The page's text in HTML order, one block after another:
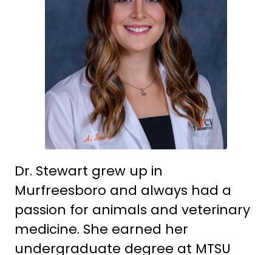
Dr. Stewart grew up in
Murfreesboro and always had a
passion for animals and veterinary
medicine. She earned her
undergraduate degree at MTSU